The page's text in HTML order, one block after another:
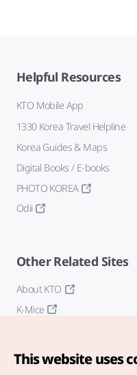
Helpful Resources
KTO Mobile App
1330 Korea Travel Helpline
Korea Guides & Maps
Digital Books / E-books
PHOTO KOREA
Odii
Other Related Sites
About KTO
K-Mice
This website uses